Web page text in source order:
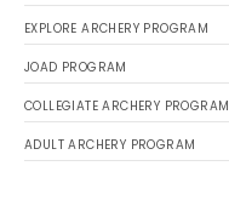
EXPLORE ARCHERY PROGRAM
JOAD PROGRAM
COLLEGIATE ARCHERY PROGRAM
ADULT ARCHERY PROGRAM